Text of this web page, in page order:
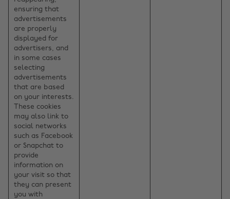
ensuring that
advertisements
are properly
displayed for
advertisers, and
in some cases
selecting
advertisements
that are based
on your interests.
These cookies
may also link to
social networks
such as Facebook
or Snapchat to
provide
information on
your visit so that
they can present
you with